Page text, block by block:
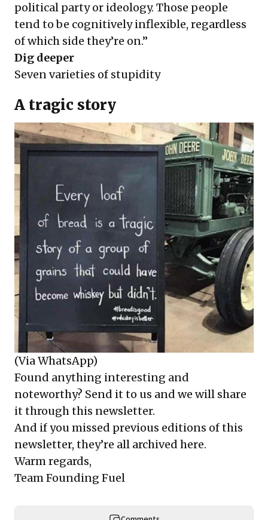
political party or ideology. Those people
tend to be cognitively inflexible, regardless
of which side they’re on.”
Dig deeper
Seven varieties of stupidity
A tragic story
(Via WhatsApp)
Found anything interesting and
noteworthy? Send it to us and we will share
it through this newsletter.
And if you missed previous editions of this
newsletter, they’re all archived here.
Warm regards,
Team Founding Fuel